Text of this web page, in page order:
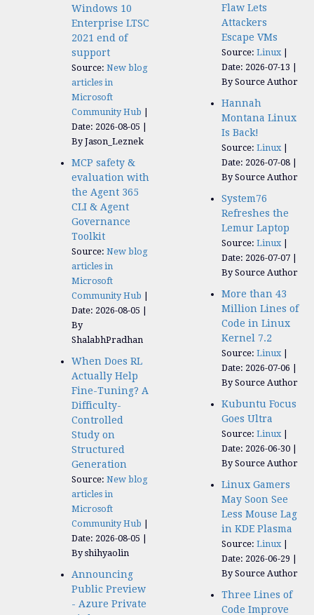
Windows 10
Enterprise LTSC
2021 end of
support
Source: New blog
articles in
Microsoft
Community Hub
Date: 2026-08-05
By Jason_Leznek
MCP safety &
evaluation with
the Agent 365
CLI & Agent
Governance
Toolkit
Source: New blog
articles in
Microsoft
Community Hub
Date: 2026-08-05
By
ShalabhPradhan
When Does RL
Actually Help
Fine-Tuning? A
Difficulty-
Controlled
Study on
Structured
Generation
Source: New blog
articles in
Microsoft
Community Hub
Date: 2026-08-05
By shihyaolin
Announcing
Public Preview
- Azure Private
Flaw Lets
Attackers
Escape VMs
Source: Linux
Date: 2026-07-13
By Source Author
Hannah
Montana Linux
Is Back!
Source: Linux
Date: 2026-07-08
By Source Author
System76
Refreshes the
Lemur Laptop
Source: Linux
Date: 2026-07-07
By Source Author
More than 43
Million Lines of
Code in Linux
Kernel 7.2
Source: Linux
Date: 2026-07-06
By Source Author
Kubuntu Focus
Goes Ultra
Source: Linux
Date: 2026-06-30
By Source Author
Linux Gamers
May Soon See
Less Mouse Lag
in KDE Plasma
Source: Linux
Date: 2026-06-29
By Source Author
Three Lines of
Code Improve